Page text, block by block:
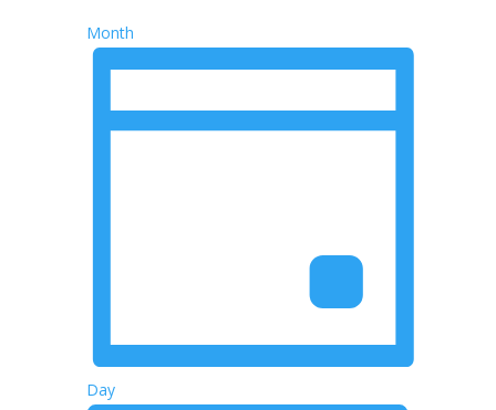
Month
Day